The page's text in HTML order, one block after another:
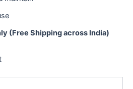
(Free Shipping across India)